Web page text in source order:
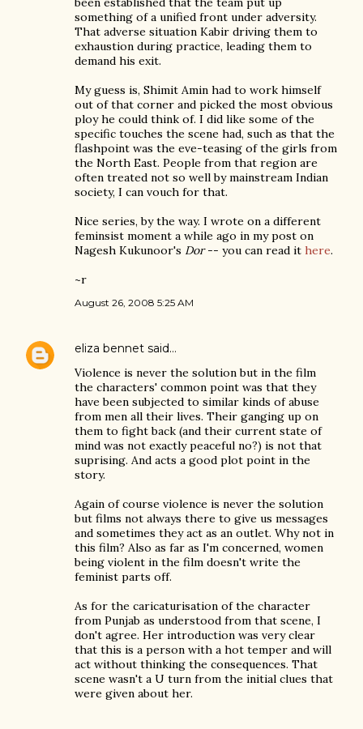
something of a unified front under adversity.
That adverse situation Kabir driving them to
exhaustion during practice, leading them to
demand his exit.
My guess is, Shimit Amin had to work himself
out of that corner and picked the most obvious
ploy he could think of. I did like some of the
specific touches the scene had, such as that the
flashpoint was the eve-teasing of the girls from
the North East. People from that region are
often treated not so well by mainstream Indian
society, I can vouch for that.
Nice series, by the way. I wrote on a different
feminsist moment a while ago in my post on
Nagesh Kukunoor's Dor-- you can read it here.
~r
August 26, 2008 5:25 AM
eliza bennet said…
Violence is never the solution but in the film
the characters' common point was that they
have been subjected to similar kinds of abuse
from men all their lives. Their ganging up on
them to fight back (and their current state of
mind was not exactly peaceful no?) is not that
suprising. And acts a good plot point in the
story.
Again of course violence is never the solution
but films not always there to give us messages
and sometimes they act as an outlet. Why not in
this film? Also as far as I'm concerned, women
being violent in the film doesn't write the
feminist parts off.
As for the caricaturisation of the character
from Punjab as understood from that scene, I
don't agree. Her introduction was very clear
that this is a person with a hot temper and will
act without thinking the consequences. That
scene wasn't a U turn from the initial clues that
were given about her.